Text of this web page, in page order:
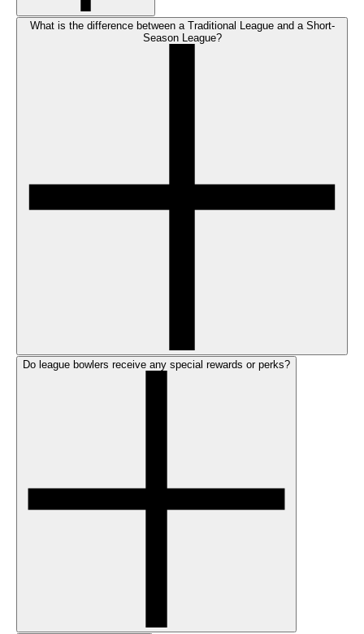
What is the difference between a Traditional League and a Short-
Season League?
Do league bowlers receive any special rewards or perks?